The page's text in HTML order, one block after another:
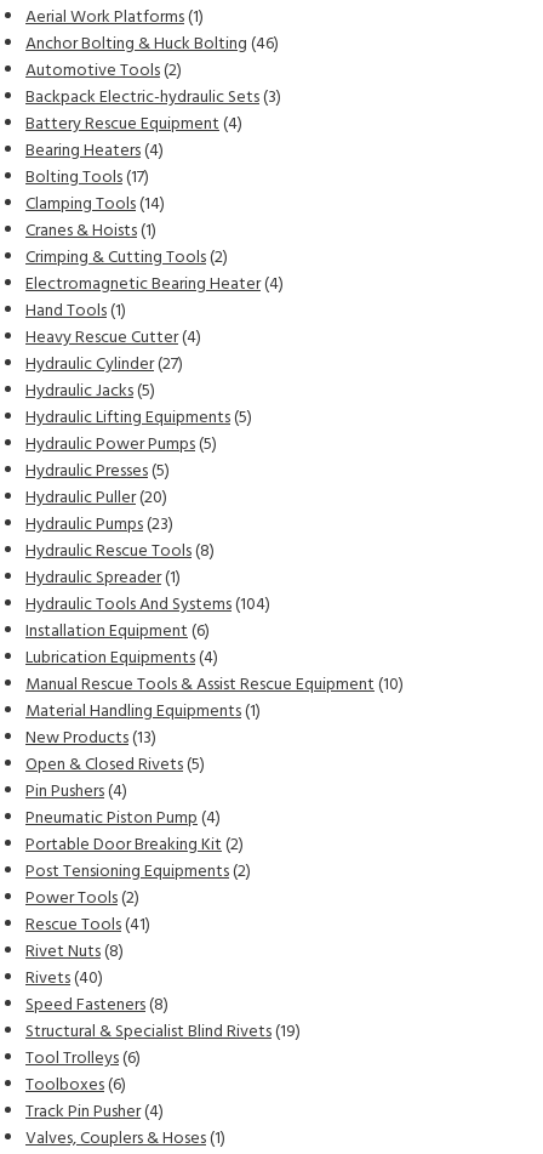
products
Aerial Work Platforms 11
product
Anchor Bolting & Huck Bolting 4646
Automotive Tools 22
products
Backpack Electric-hydraulic Sets 33
Battery Rescue Equipment 44
Bearing Heaters 44
Bolting Tools 1717
products
Clamping Tools 1414
Cranes & Hoists 11
product
Crimping & Cutting Tools 22
products
Electromagnetic Bearing Heater 44
Hand Tools 11
product
Heavy Rescue Cutter 44
Hydraulic Cylinder 2727
Hydraulic Jacks 55
products
Hydraulic Lifting Equipments 55
Hydraulic Power Pumps 55
Hydraulic Presses 55
products
Hydraulic Puller 2020
products
Hydraulic Pumps 2323
products
Hydraulic Rescue Tools 88
Hydraulic Spreader 11
product
Hydraulic Tools And Systems 104104
Installation Equipment 66
products
Lubrication Equipments 44
products
Manual Rescue Tools & Assist Rescue Equipment 1010
Material Handling Equipments 11
New Products 1313
products
Open & Closed Rivets 55
Pin Pushers 44
products
Pneumatic Piston Pump 44
products
Portable Door Breaking Kit 22
products
Post Tensioning Equipments 22
Power Tools 22
products
Rescue Tools 4141
Rivet Nuts 88
Rivets 4040
products
Speed Fasteners 88
products
Structural & Specialist Blind Rivets 1919
Tool Trolleys 66
Toolboxes 66
products
Track Pin Pusher 44
products
Valves, Couplers & Hoses 11